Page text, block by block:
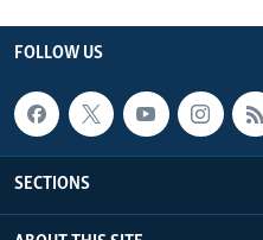
FOLLOW US
SECTIONS